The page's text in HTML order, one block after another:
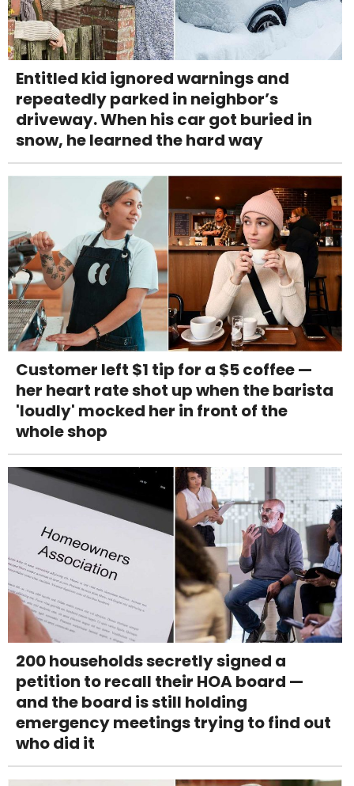
Entitled kid ignored warnings and
repeatedly parked in neighbor’s
driveway. When his car got buried in
snow, he learned the hard way
Customer left $1 tip for a $5 coffee —
her heart rate shot up when the barista
'loudly' mocked her in front of the
whole shop
200 households secretly signed a
petition to recall their HOA board —
and the board is still holding
emergency meetings trying to find out
who did it